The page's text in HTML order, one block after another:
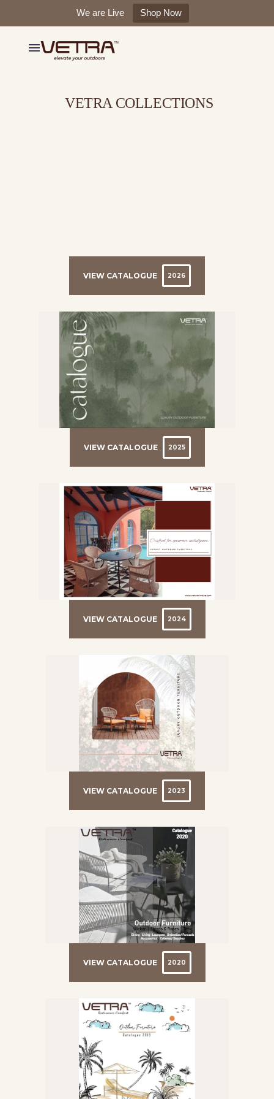
We are Live Shop Now
VETRA COLLECTIONS
VIEW CATALOGUE 2026
VIEW CATALOGUE 2025
VIEW CATALOGUE 2024
VIEW CATALOGUE 2023
VIEW CATALOGUE 2020